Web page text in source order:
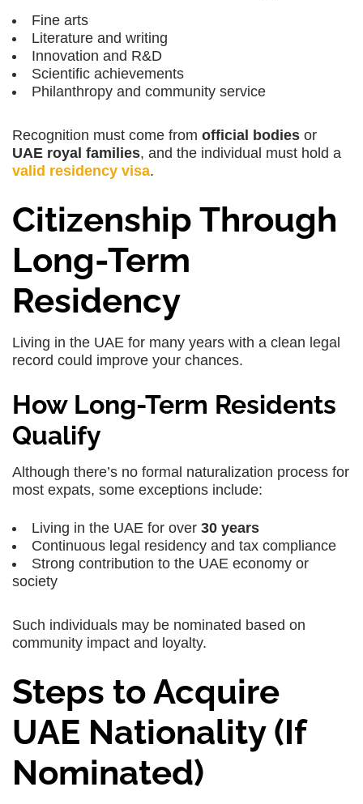
Fine arts
Literature and writing
Innovation and R&D
Scientific achievements
Philanthropy and community service
Recognition must come from official bodies or
UAE royal families, and the individual must hold a
valid residency visa.
Citizenship Through
Long-Term
Residency
Living in the UAE for many years with a clean legal
record could improve your chances.
How Long-Term Residents
Qualify
Although there’s no formal naturalization process for
most expats, some exceptions include:
Living in the UAE for over 30 years
Continuous legal residency and tax compliance
Strong contribution to the UAE economy or
society
Such individuals may be nominated based on
community impact and loyalty.
Steps to Acquire
UAE Nationality (If
Nominated)